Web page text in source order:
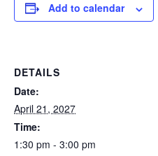
Add to calendar
DETAILS
Date:
April 21, 2027
Time:
1:30 pm - 3:00 pm